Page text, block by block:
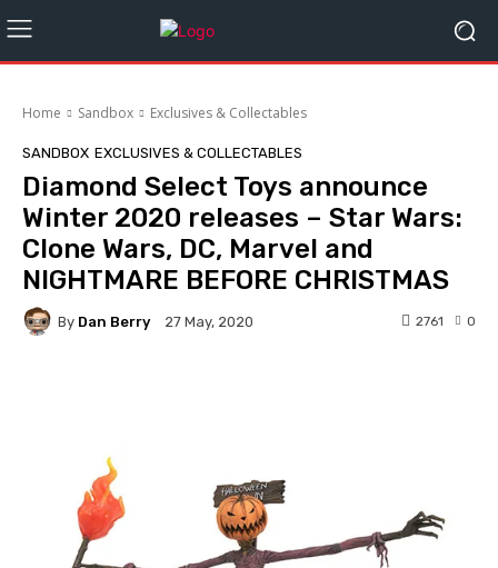
Home Sandbox Exclusives & Collectables
SANDBOX EXCLUSIVES & COLLECTABLES
Diamond Select Toys announce
Winter 2020 releases – Star Wars:
Clone Wars, DC, Marvel and
NIGHTMARE BEFORE CHRISTMAS
By Dan Berry 27 May, 2020 0
2761